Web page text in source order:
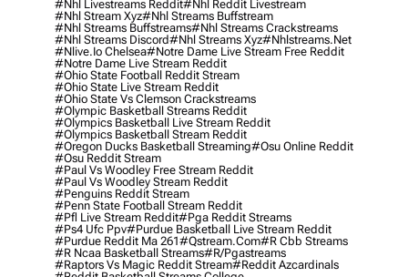
#nhl Livestreams Reddit#nhl Reddit Livestream
#nhl Stream Xyz#nhl Streams Buffstream
#nhl Streams Buffstreams#nhl Streams Crackstreams
#nhl Streams Discord#nhl Streams Xyz#nhlstreams.net
#nlive.io Chelsea#notre Dame Live Stream Free Reddit
#notre Dame Live Stream Reddit
#ohio State Football Reddit Stream
#ohio State Live Stream Reddit
#ohio State Vs Clemson Crackstreams
#olympic Basketball Streams Reddit
#olympics Basketball Live Stream Reddit
#olympics Basketball Stream Reddit
#oregon Ducks Basketball Streaming#osu Online Reddit
#osu Reddit Stream
#paul Vs Woodley Free Stream Reddit
#paul Vs Woodley Stream Reddit
#penguins Reddit Stream
#penn State Football Stream Reddit
#pfl Live Stream Reddit#pga Reddit Streams
#ps4 Ufc Ppv#purdue Basketball Live Stream Reddit
#purdue Reddit Ma 261#qstream.com#r Cbb Streams
#r Ncaa Basketball Streams#r/pgastreams
#raptors Vs Magic Reddit Stream#reddit Azcardinals